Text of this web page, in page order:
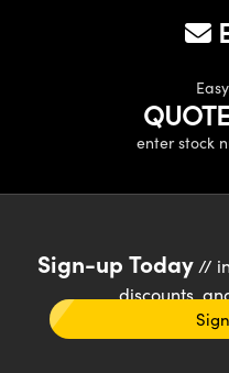
enter stock
Sign-up Today//
discounts,